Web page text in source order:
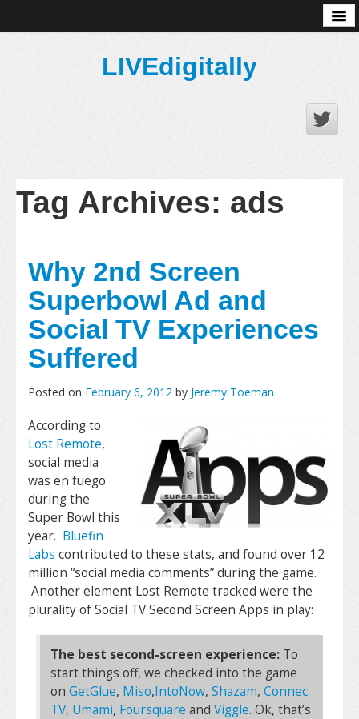
LIVEdigitally
Tag Archives: ads
Why 2nd Screen
Superbowl Ad and
Social TV Experiences
Suffered
Posted on February 6, 2012 by Jeremy Toeman
According to
Lost Remote,
social media
was en fuego
during the
Super Bowl this
year. Bluefin
Labs contributed to these stats, and found over 12
million “social media comments” during the game.
Another element Lost Remote tracked were the
plurality of Social TV Second Screen Apps in play:
The best second-screen experience: To
start things off, we checked into the game
on GetGlue, Miso,IntoNow, Shazam, Connec
TV, Umami, Foursquare and Viggle. Ok, that’s